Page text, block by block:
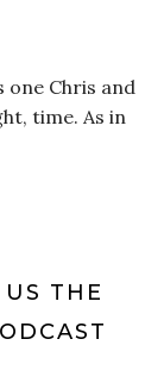
one Chris and
time. As in
THE